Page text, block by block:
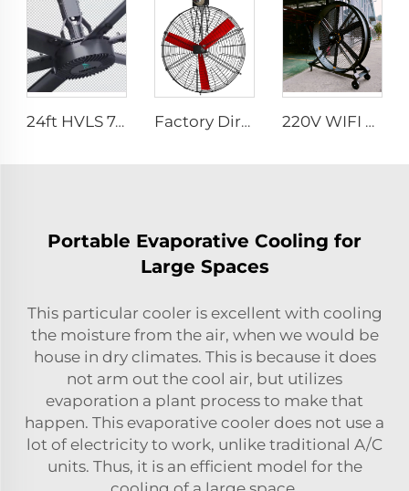
24ft HVLS 7.3m Electric Large Industrial Ceiling Fans Large Ventilation for Dairy Warehouses Factory Direct Sales Cooling Fan with Nylon Blade 380V Motor for Dairy Barns Wall Mounted Cooling Fan for Dairy Cow Farm House 220V WIFI Cell phone controller 80-Inch Movable Quiet Pedestal Fan 2000mm Aluminum Standing Floor Fan
Portable Evaporative Cooling for
Large Spaces
This particular cooler is excellent with cooling
the moisture from the air, when we would be
house in dry climates. This is because it does
not arm out the cool air, but utilizes
evaporation a plant process to make that
happen. This evaporative cooler does not use a
lot of electricity to work, unlike traditional A/C
units. Thus, it is an efficient model for the